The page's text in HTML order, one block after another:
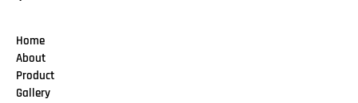
Home
About
Product
Gallery